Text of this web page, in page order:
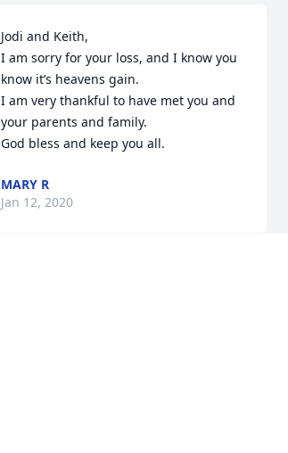
Jodi and Keith,
I am sorry for your loss, and I know you
know it’s heavens gain.
I am very thankful to have met you and
your parents and family.
God bless and keep you all.
MARY R
Jan 12, 2020